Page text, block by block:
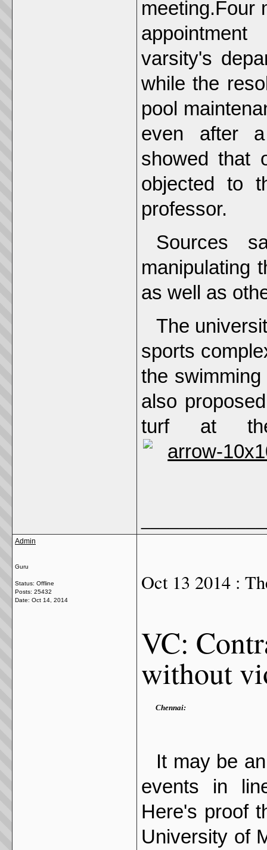
meeting.Four
varsity's
while the
pool
even after
showed that
objected to
professor.
Sources
manipulating
as well as
The
sports
the
also
turf at
Admin
Guru
Status: Offline
Posts: 25432
Date: Oct 14, 2014
Oct 13 2014 :
VC:
without
Chennai:
It may be
events in
Here's proof
University of